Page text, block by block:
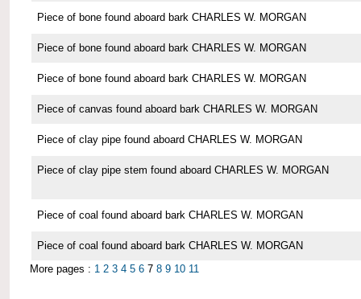
Piece of bone found aboard bark CHARLES W. MORGAN
Piece of bone found aboard bark CHARLES W. MORGAN
Piece of bone found aboard bark CHARLES W. MORGAN
Piece of canvas found aboard bark CHARLES W. MORGAN
Piece of clay pipe found aboard CHARLES W. MORGAN
Piece of clay pipe stem found aboard CHARLES W. MORGAN
Piece of coal found aboard bark CHARLES W. MORGAN
Piece of coal found aboard bark CHARLES W. MORGAN
More pages : 1 2 3 4 5 6 7 8 9 10 11